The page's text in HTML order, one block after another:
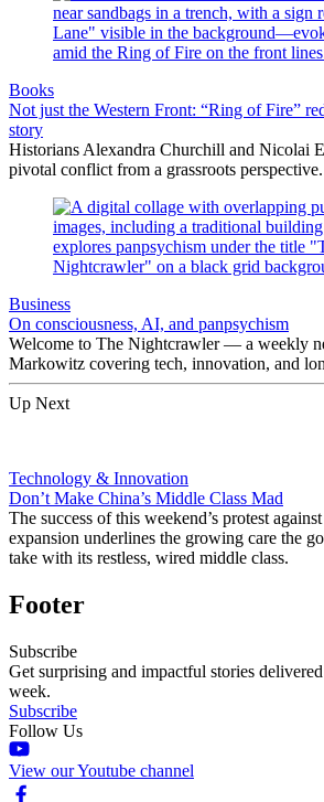
Books
Not just the Western Front: “Ring of Fire”
story
Historians Alexandra Churchill and Nicolai
pivotal conflict from a grassroots perspective.
Business
On consciousness, AI, and panpsychism
Welcome to The Nightcrawler — a weekly
Markowitz covering tech, innovation, and
Up Next
Technology & Innovation
Don’t Make China’s Middle Class Mad
The success of this weekend’s protest
expansion underlines the growing care the
take with its restless, wired middle class.
Footer
Subscribe
Get surprising and impactful stories
week.
Subscribe
Follow Us
View our Youtube channel